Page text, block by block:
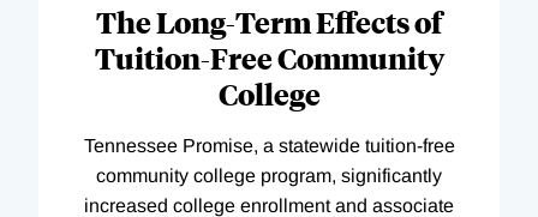
The Long-Term Effects of
Tuition-Free Community
College
Tennessee Promise, a statewide tuition-free
community college program, significantly
increased college enrollment and associate